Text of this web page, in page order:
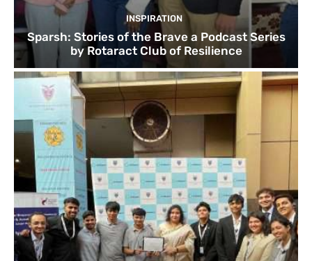
INSPIRATION
Sparsh: Stories of the Brave a Podcast Series
by Rotaract Club of Resilience